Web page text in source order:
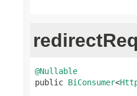
@Nullable
public BiConsumer<